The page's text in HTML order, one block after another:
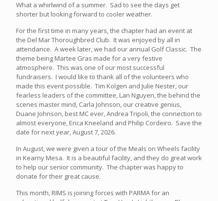
What a whirlwind of a summer. Sad to see the days get
shorter but looking forward to cooler weather.
For the first time in many years, the chapter had an event at
the Del Mar Thoroughbred Club. It was enjoyed by all in
attendance. A week later, we had our annual Golf Classic. The
theme being Martee Gras made for a very festive
atmosphere. This was one of our most successful
fundraisers. I would like to thank all of the volunteers who
made this event possible. Tim Kolgen and Julie Nester, our
fearless leaders of the committee, Lan Nguyen, the behind the
scenes master mind, Carla Johnson, our creative genius,
Duane Johnson, best MC ever, Andrea Tripoli, the connection to
almost everyone, Erica Kneeland and Philip Cordeiro. Save the
date for next year, August 7, 2026.
In August, we were given a tour of the Meals on Wheels facility
in Kearny Mesa. It is a beautiful facility, and they do great work
to help our senior community. The chapter was happy to
donate for their great cause.
This month, RIMS is joining forces with PARMA for an